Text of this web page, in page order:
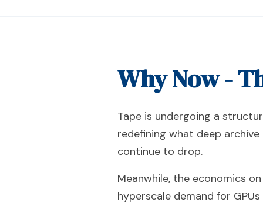
Why Now -
Tape is undergoing a
redefining what deep
continue to drop.
Meanwhile, the economics
hyperscale demand for